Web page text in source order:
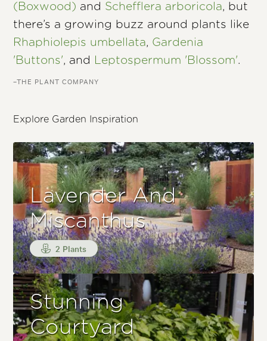
(Boxwood) and Schefflera arboricola, but
there’s a growing buzz around plants like
Rhaphiolepis umbellata, Gardenia
'Buttons', and Leptospermum 'Blossom'.
–THE PLANT COMPANY
Explore Garden Inspiration
Lavender And
Miscanthus
2 Plants
Stunning
Courtyard